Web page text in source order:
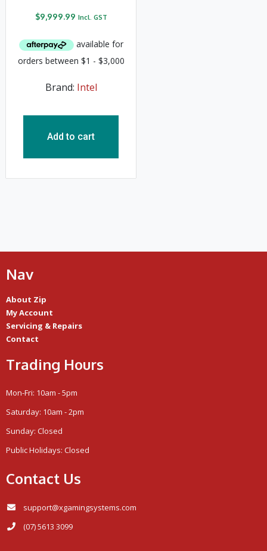
$9,999.99 Incl. GST
Brand: Intel
Add to cart
Nav
About Zip
My Account
Servicing & Repairs
Contact
Trading Hours
Mon-Fri: 10am - 5pm
Saturday: 10am - 2pm
Sunday: Closed
Public Holidays: Closed
Contact Us
support@xgamingsystems.com
(07) 5613 3099